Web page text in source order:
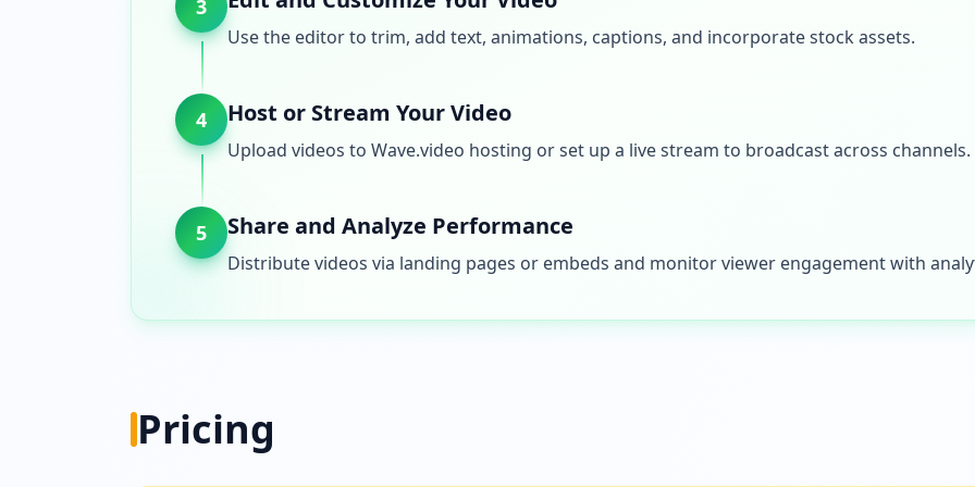
3
Use the editor to trim, add text, animations, captions, and incorporate stock assets.
4 Host or Stream Your Video
Upload videos to Wave.video hosting or set up a live stream to broadcast across channels.
5 Share and Analyze Performance
Distribute videos via landing pages or embeds and monitor viewer engagement with
Pricing